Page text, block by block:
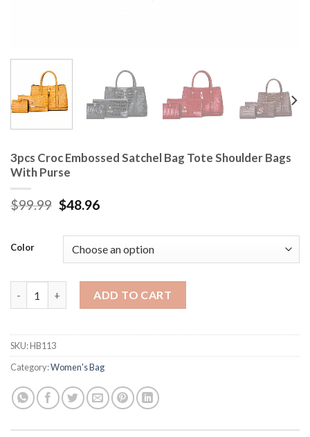
3pcs Croc Embossed Satchel Bag Tote Shoulder Bags
With Purse
$99.99 $48.96
Color
ADD TO CART
SKU:HB113
Category:Women's Bag